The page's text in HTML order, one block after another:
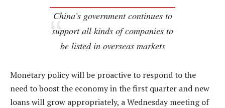
China’s government continues to
support all kinds of companies to
be listed in overseas markets
Monetary policy will be proactive to respond to the
need to boost the economy in the first quarter and new
loans will grow appropriately, a Wednesday meeting of